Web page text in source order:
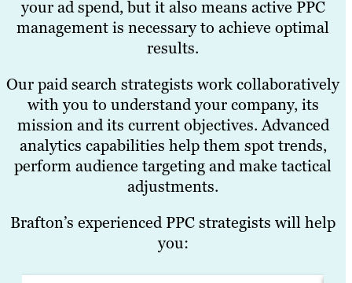
your ad spend, but it also means active PPC
management is necessary to achieve optimal
results.
Our paid search strategists work collaboratively
with you to understand your company, its
mission and its current objectives. Advanced
analytics capabilities help them spot trends,
perform audience targeting and make tactical
adjustments.
Brafton’s experienced PPC strategists will help
you: